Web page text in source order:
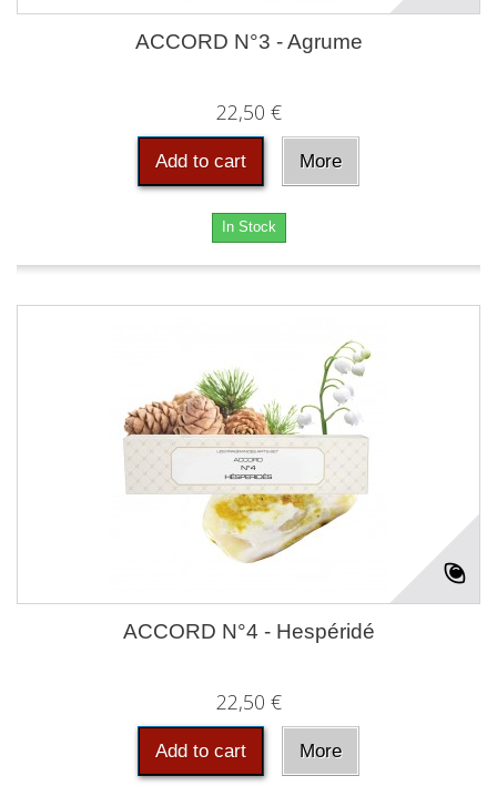
ACCORD N°3 - Agrume
22,50 €
Add to cart More
In Stock
ACCORD N°4 - Hespéridé
22,50 €
Add to cart More